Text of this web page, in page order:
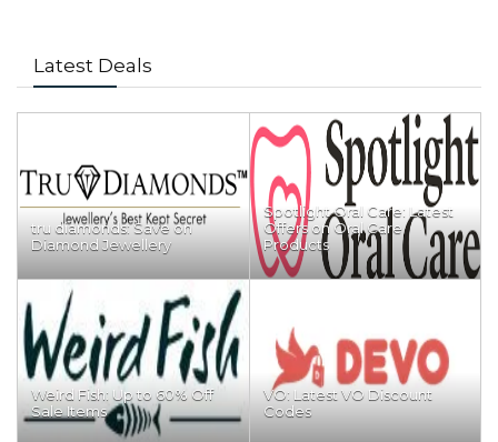
Latest Deals
tru diamonds: Save on
Diamond Jewellery
Spotlight Oral Care: Latest
Offers on Oral Care
Products
Weird Fish: Up to 60% Off
Sale Items
VO: Latest VO Discount
Codes